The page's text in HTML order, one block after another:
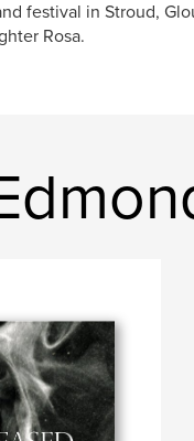
festival in Stroud,
Rosa.